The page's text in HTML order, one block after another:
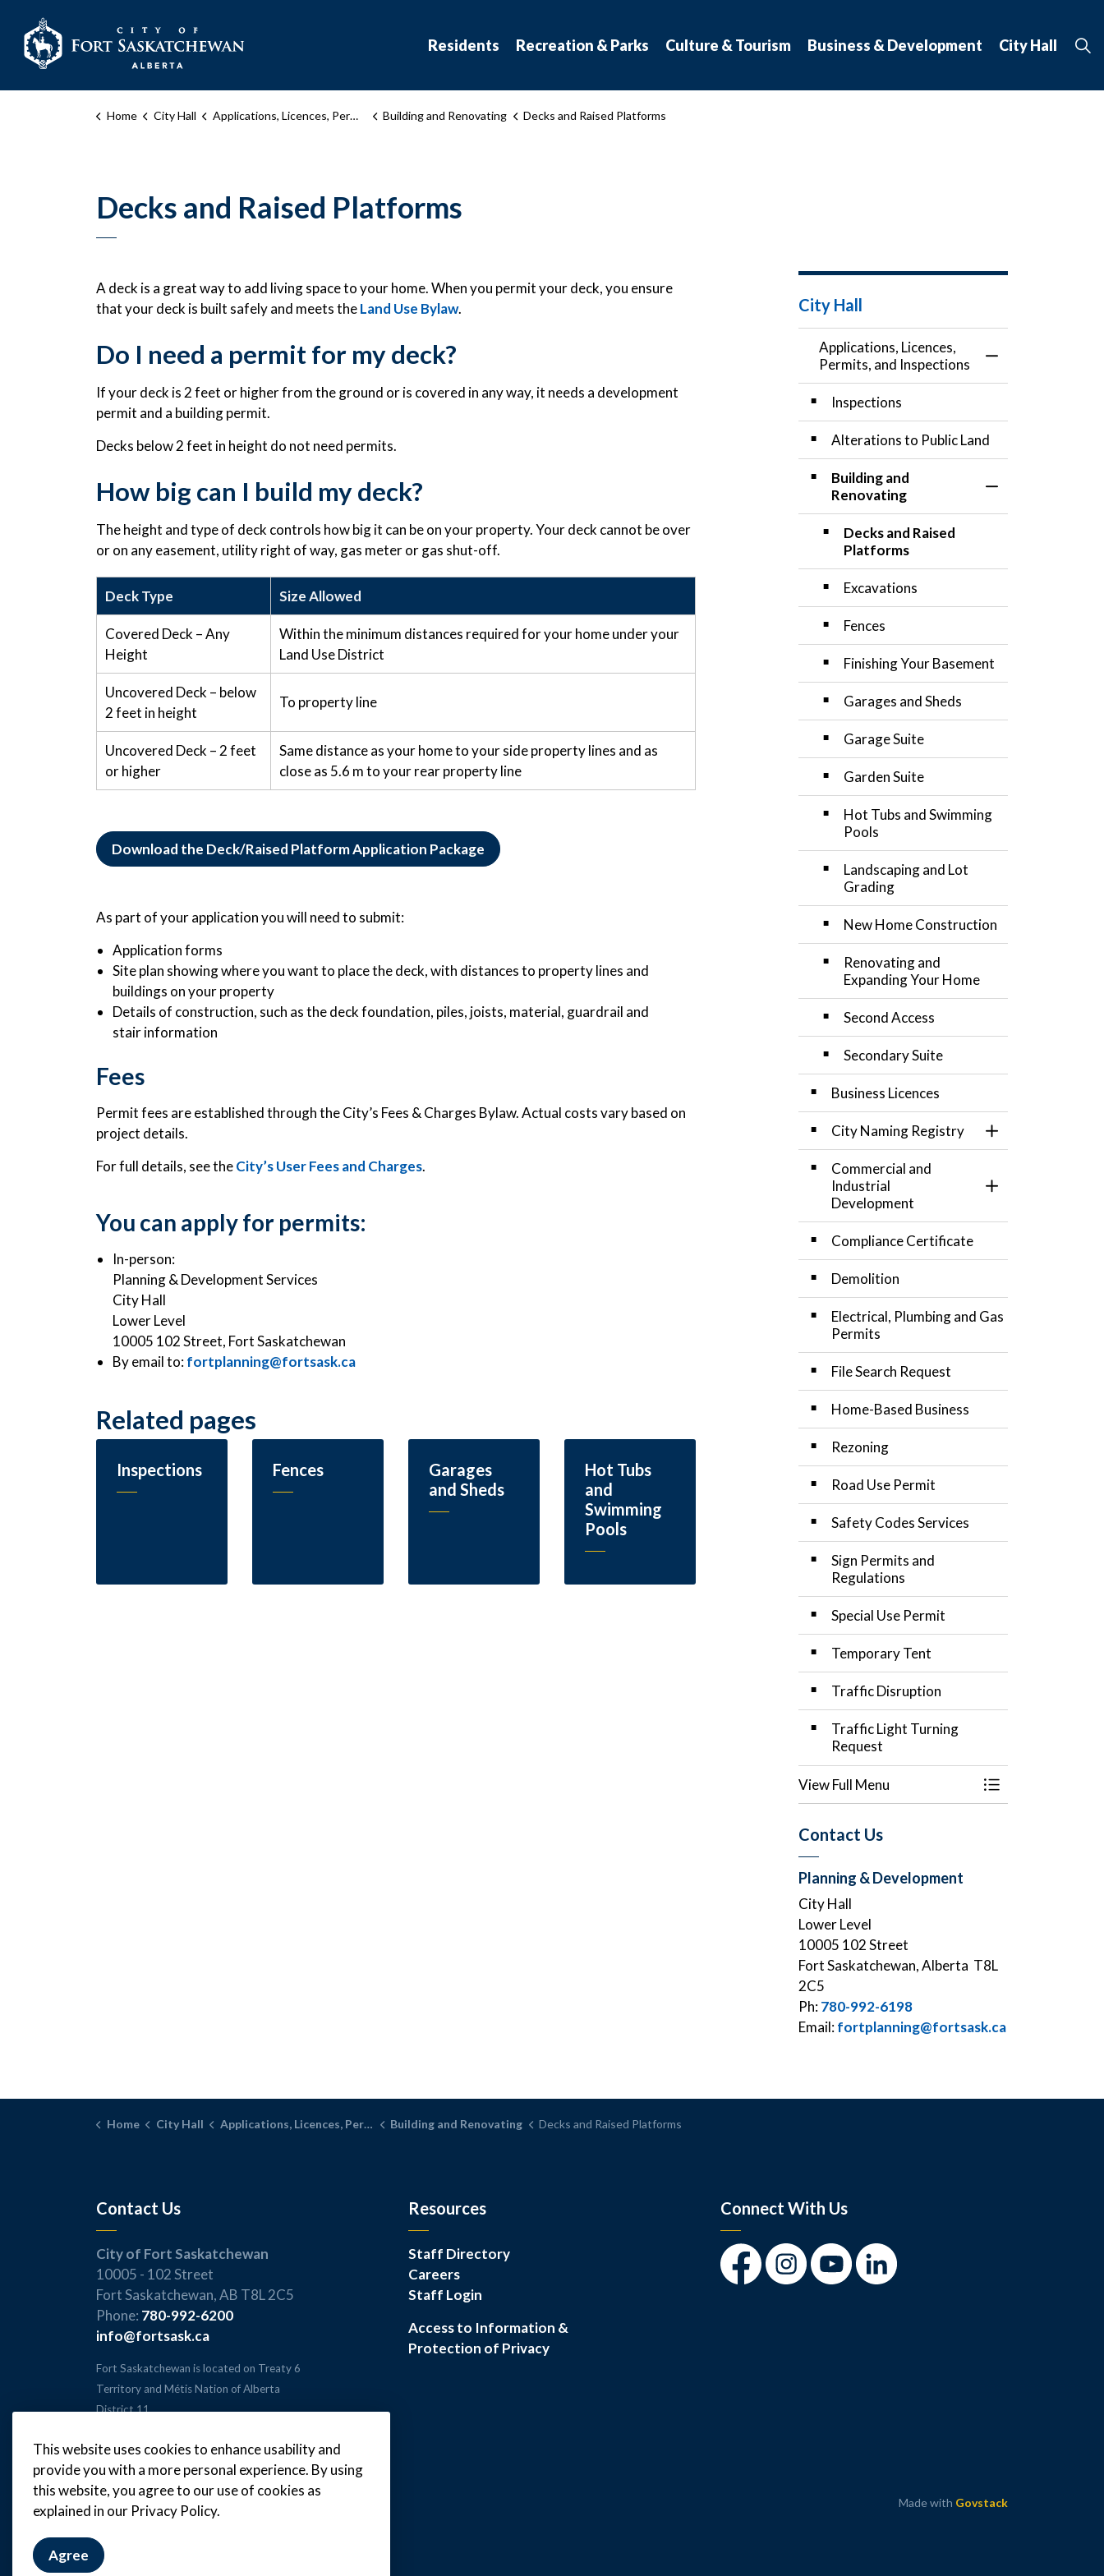
This website uses cookies to enhance usability and
provide you with a more personal experience. By using
this website, you agree to our use of cookies as
explained in our Privacy Policy.
Agree
Residents Recreation & Parks Culture & Tourism Business & Development City Hall
Home City Hall Applications, Licences, Permits, and Inspections Building and Renovating Decks and Raised Platforms
Decks and Raised Platforms
A deck is a great way to add living space to your home. When you permit your deck, you ensure
that your deck is built safely and meets theLand Use Bylaw.
Do I need a permit for my deck?
If your deck is 2 feet or higher from the ground or is covered in any way, it needs a development
permit and a building permit.
Decks below 2 feet in height do not need permits.
How big can I build my deck?
The height and type of deck controls how big it can be on your property. Your deck cannot be over
or on any easement, utility right of way, gas meter or gas shut-off.
Deck Type Size Allowed
Covered Deck – Any
Height
Within the minimum distances required for your home under your
Land Use District
Uncovered Deck – below
2 feet in height
To property line
Uncovered Deck – 2 feet
or higher
Same distance as your home to your side property lines and as
close as 5.6 m to your rear property line
Download the Deck/Raised Platform Application Package
As part of your application you will need to submit:
Application forms
Site plan showing where you want to place the deck, with distances to property lines and
buildings on your property
Details of construction, such as the deck foundation, piles, joists, material, guardrail and
stair information
Fees
Permit fees are established through the City’s Fees & Charges Bylaw. Actual costs vary based on
project details.
For full details, see theCity’s User Fees and Charges.
You can apply for permits:
In-person:
Planning & Development Services
City Hall
Lower Level
10005 102 Street, Fort Saskatchewan
By email to:fortplanning@fortsask.ca
Related pages
Inspections Fences
Garages
and Sheds
Hot Tubs
and
Swimming
Pools
City Hall
Applications, Licences,
Permits, and Inspections
Inspections
Alterations to Public Land
Building and
Renovating
Decks and Raised
Platforms
Excavations
Fences
Finishing Your Basement
Garages and Sheds
Garage Suite
Garden Suite
Hot Tubs and Swimming
Pools
Landscaping and Lot
Grading
New Home Construction
Renovating and
Expanding Your Home
Second Access
Secondary Suite
Business Licences
City Naming Registry
Toggle Section
Commercial and
Industrial
Development
Toggle Section
Compliance Certificate
Demolition
Electrical, Plumbing and Gas
Permits
File Search Request
Home-Based Business
Rezoning
Road Use Permit
Safety Codes Services
Sign Permits and
Regulations
Special Use Permit
Temporary Tent
Traffic Disruption
Traffic Light Turning
Request
View Full Menu Toggle Menu
Contact Us
Planning & Development
City Hall
Lower Level
10005 102 Street
Fort Saskatchewan, Alberta T8L
2C5
Ph:780-992-6198
Email:fortplanning@fortsask.ca
Home City Hall Applications, Licences, Permits, and Inspections Building and Renovating Decks and Raised Platforms
Contact Us
City of Fort Saskatchewan
10005 - 102 Street
Fort Saskatchewan, AB T8L 2C5
Phone: 780-992-6200
info@fortsask.ca
Fort Saskatchewan is located on Treaty 6
Territory and Métis Nation of Alberta
District 11.
Resources
Staff Directory
Careers
Staff Login
Access to Information &
Protection of Privacy
Connect With Us
FacebookInstagramYoutubeLinkedIn
© 2026 City of Fort Saskatchewan Made with Govstack